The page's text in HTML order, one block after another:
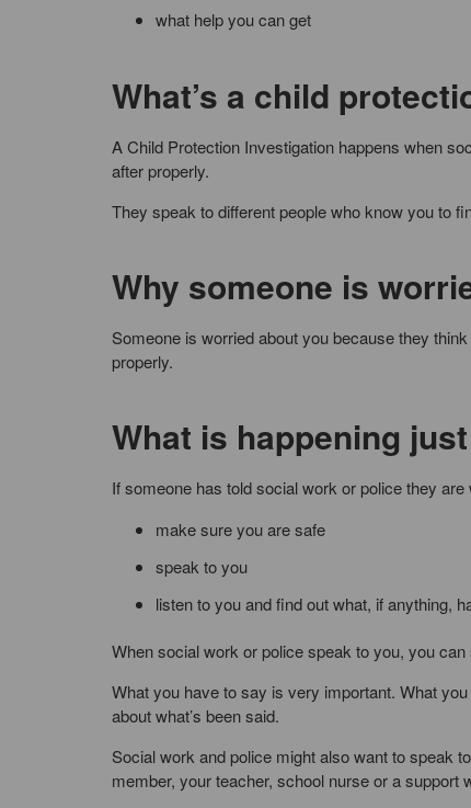
what help you can get
What’s a child
A Child Protection Investigation happens when
after properly.
They speak to different people who know you to
Why someone is
Someone is worried about you because they
properly.
What is happening
If someone has told social work or police they
make sure you are safe
speak to you
listen to you and find out what, if anything,
When social work or police speak to you, you
What you have to say is very important. What
about what’s been said.
Social work and police might also want to speak
member, your teacher, school nurse or a support